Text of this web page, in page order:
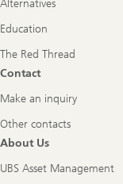
Alternatives
Education
The Red Thread
Contact
Make an inquiry
Other contacts
About Us
UBS Asset Management